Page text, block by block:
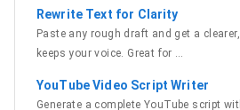
Rewrite Text for Clarity
Paste any rough draft and get a
keeps your voice. Great for …
YouTube Video Script Writer
Generate a complete YouTube script